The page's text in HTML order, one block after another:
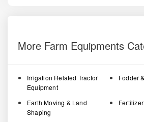
More Farm Equipments
Irrigation Related Tractor
Equipment
Fodder
Earth Moving & Land
Shaping
Fertilizer